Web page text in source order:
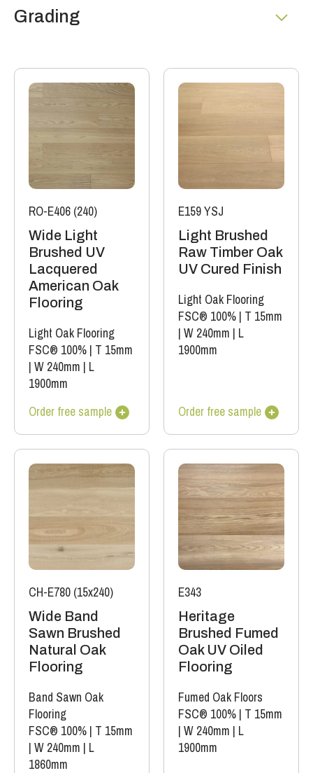
Grading
RO-E406 (240)
Wide Light
Brushed UV
Lacquered
American Oak
Flooring
Light Oak Flooring
FSC® 100% | T 15mm
| W 240mm | L
1900mm
Order free sample
E159 YSJ
Light Brushed
Raw Timber Oak
UV Cured Finish
Light Oak Flooring
FSC® 100% | T 15mm
| W 240mm | L
1900mm
Order free sample
CH-E780 (15x240)
Wide Band
Sawn Brushed
Natural Oak
Flooring
Band Sawn Oak
Flooring
FSC® 100% | T 15mm
| W 240mm | L
1860mm
E343
Heritage
Brushed Fumed
Oak UV Oiled
Flooring
Fumed Oak Floors
FSC® 100% | T 15mm
| W 240mm | L
1900mm